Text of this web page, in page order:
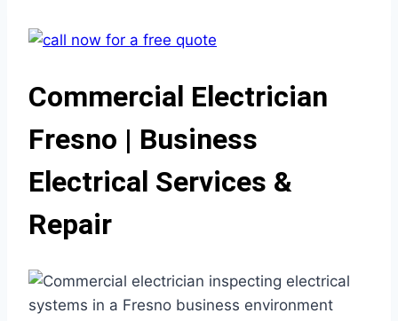
Commercial Electrician
Fresno | Business
Electrical Services &
Repair